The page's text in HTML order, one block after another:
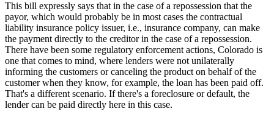
This bill expressly says that in the case of a repossession that the
payor, which would probably be in most cases the contractual
liability insurance policy issuer, i.e., insurance company, can make
the payment directly to the creditor in the case of a repossession.
There have been some regulatory enforcement actions, Colorado is
one that comes to mind, where lenders were not unilaterally
informing the customers or canceling the product on behalf of the
customer when they know, for example, the loan has been paid off.
That's a different scenario. If there's a foreclosure or default, the
lender can be paid directly here in this case.